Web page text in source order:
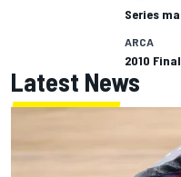
Series
ARCA
2010
Latest News